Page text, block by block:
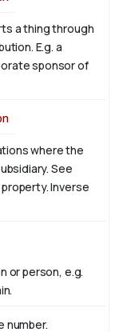
a thing through
E.g. a
sponsor of
where the
See
Inverse
or person, e.g.
number.